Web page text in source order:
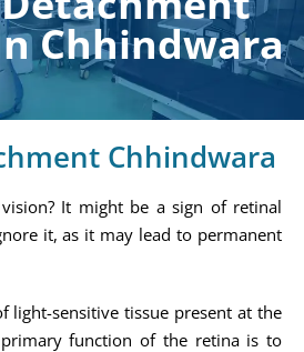
Chhindwara
Chhindwara
It might be a sign of retinal
it, as it may lead to permanent
light-sensitive tissue present at the
function of the retina is to